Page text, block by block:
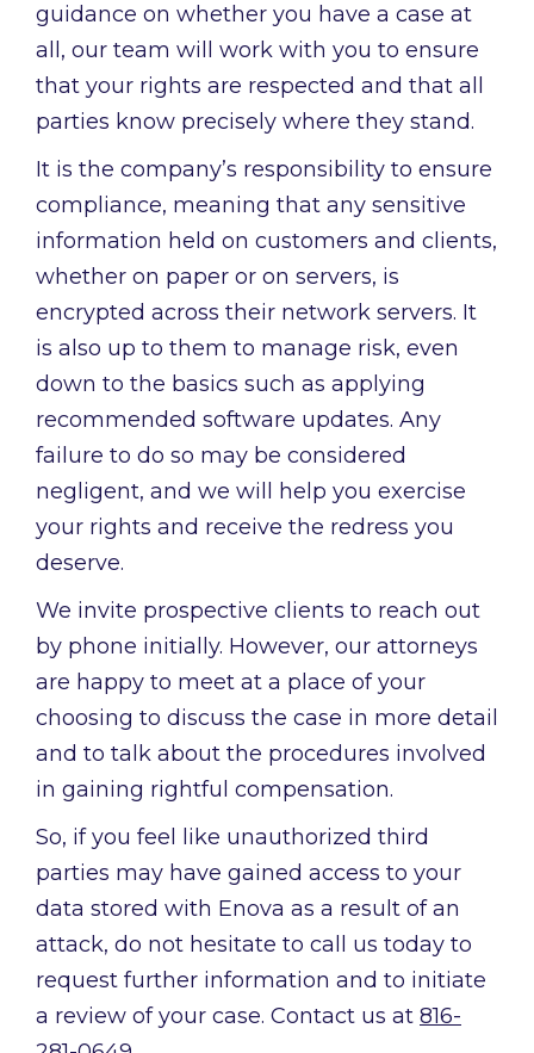
guidance on whether you have a case at
all, our team will work with you to ensure
that your rights are respected and that all
parties know precisely where they stand.
It is the company’s responsibility to ensure
compliance, meaning that any sensitive
information held on customers and clients,
whether on paper or on servers, is
encrypted across their network servers. It
is also up to them to manage risk, even
down to the basics such as applying
recommended software updates. Any
failure to do so may be considered
negligent, and we will help you exercise
your rights and receive the redress you
deserve.
We invite prospective clients to reach out
by phone initially. However, our attorneys
are happy to meet at a place of your
choosing to discuss the case in more detail
and to talk about the procedures involved
in gaining rightful compensation.
So, if you feel like unauthorized third
parties may have gained access to your
data stored with Enova as a result of an
attack, do not hesitate to call us today to
request further information and to initiate
a review of your case. Contact us at 816-